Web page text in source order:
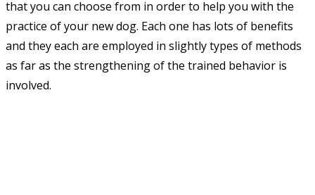
that you can choose from in order to help you with the
practice of your new dog. Each one has lots of benefits
and they each are employed in slightly types of methods
as far as the strengthening of the trained behavior is
involved.